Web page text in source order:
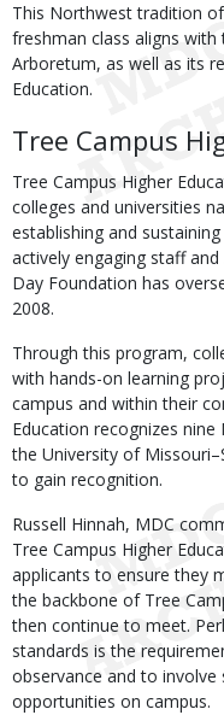
This Northwest tradition
freshman class aligns with
Arboretum, as well as its
Education.
Tree Campus
Tree Campus Higher
colleges and universities
establishing and
actively engaging staff
Day Foundation has
2008.
Through this program,
with hands-on learning
campus and within their
Education recognizes
the University of
to gain recognition.
Russell Hinnah, MDC
Tree Campus Higher
applicants to ensure they
the backbone of Tree
then continue to meet.
standards is the
observance and to involve
opportunities on campus.